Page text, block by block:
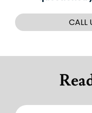
CALL